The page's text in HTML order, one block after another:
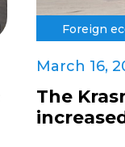
Foreign
March 16,
The